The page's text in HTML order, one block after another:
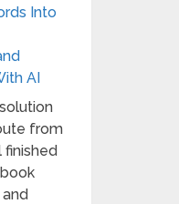
Into
AI
from
finished